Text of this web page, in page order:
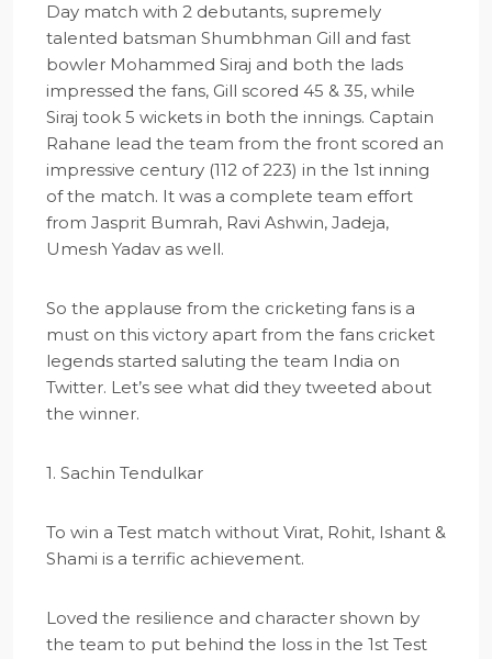
Day match with 2 debutants, supremely
talented batsman Shumbhman Gill and fast
bowler Mohammed Siraj and both the lads
impressed the fans, Gill scored 45 & 35, while
Siraj took 5 wickets in both the innings. Captain
Rahane lead the team from the front scored an
impressive century (112 of 223) in the 1st inning
of the match. It was a complete team effort
from Jasprit Bumrah, Ravi Ashwin, Jadeja,
Umesh Yadav as well.
So the applause from the cricketing fans is a
must on this victory apart from the fans cricket
legends started saluting the team India on
Twitter. Let’s see what did they tweeted about
the winner.
1. Sachin Tendulkar
To win a Test match without Virat, Rohit, Ishant &
Shami is a terrific achievement.
Loved the resilience and character shown by
the team to put behind the loss in the 1st Test